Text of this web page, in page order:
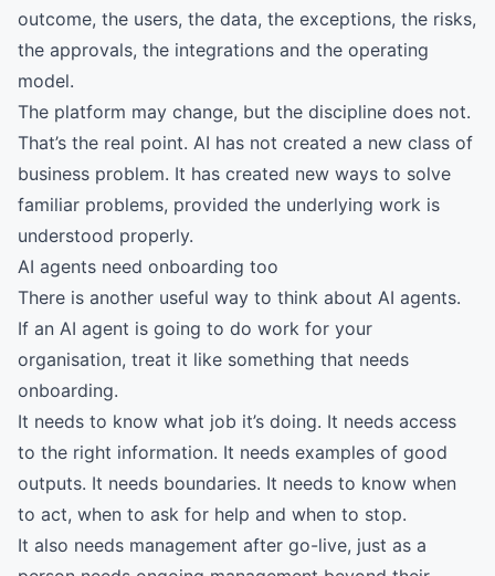
outcome, the users, the data, the exceptions, the risks,
the approvals, the integrations and the operating
model.
The platform may change, but the discipline does not.
That’s the real point. AI has not created a new class of
business problem. It has created new ways to solve
familiar problems, provided the underlying work is
understood properly.
AI agents need onboarding too
There is another useful way to think about AI agents.
If an AI agent is going to do work for your
organisation, treat it like something that needs
onboarding.
It needs to know what job it’s doing. It needs access
to the right information. It needs examples of good
outputs. It needs boundaries. It needs to know when
to act, when to ask for help and when to stop.
It also needs management after go-live, just as a